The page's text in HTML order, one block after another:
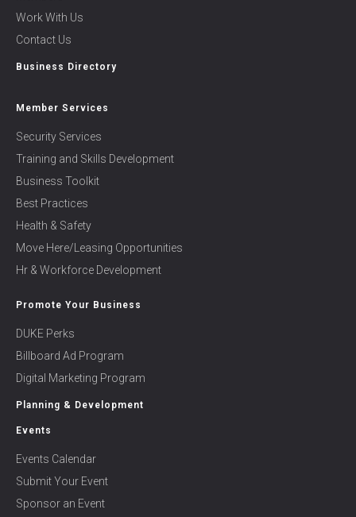
Work With Us
Contact Us
Business Directory
Member Services
Security Services
Training and Skills Development
Business Toolkit
Best Practices
Health & Safety
Move Here/Leasing Opportunities
Hr & Workforce Development
Promote Your Business
DUKE Perks
Billboard Ad Program
Digital Marketing Program
Planning & Development
Events
Events Calendar
Submit Your Event
Sponsor an Event